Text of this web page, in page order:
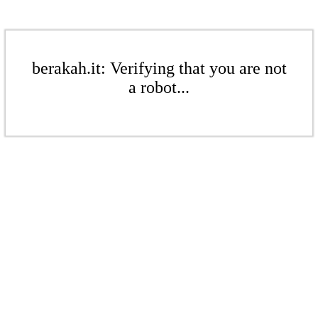
berakah.it: Verifying that you are not
a robot...